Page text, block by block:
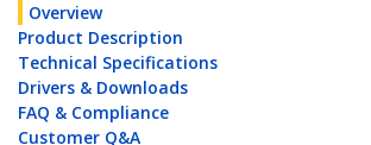
Overview
Product Description
Technical Specifications
Drivers & Downloads
FAQ & Compliance
Customer Q&A